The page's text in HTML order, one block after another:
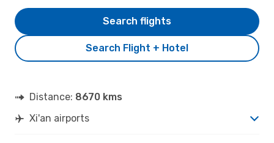
Search Flight + Hotel
Search flights
Distance: 8670 kms
Xi'an airports